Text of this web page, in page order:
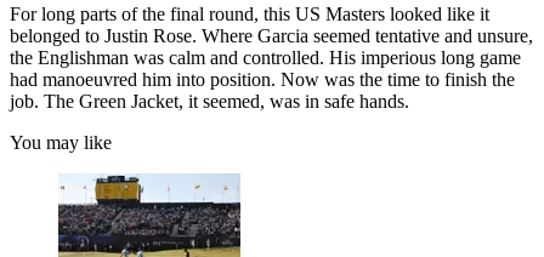
For long parts of the final round, this US Masters looked like it
belonged to Justin Rose. Where Garcia seemed tentative and unsure,
the Englishman was calm and controlled. His imperious long game
had manoeuvred him into position. Now was the time to finish the
job. The Green Jacket, it seemed, was in safe hands.
You may like